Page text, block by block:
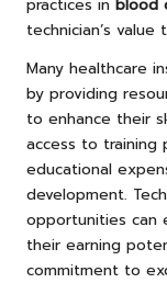
practices in blood
technician’s
Many healthcare
by providing
to enhance their
access to training
educational
development.
opportunities can
their earning
commitment to